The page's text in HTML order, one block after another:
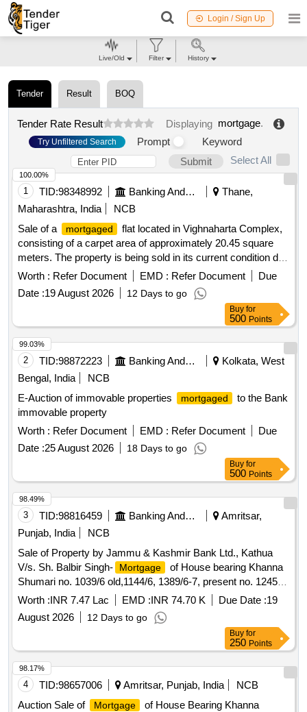
Login / Sign Up
Tender Result BOQ
Tender Rate Result Displaying mortgage.
Try Unfiltered Search Prompt
Keyword
Submit
Select All
1 TID:98348992 Banking And Mutual Funds And Leasings
Thane,
Maharashtra, India
NCB
Sale of a
mortgaged
flat located in Vighnaharta Complex,
consisting of a carpet area of approximately 20.45 square
meters. The property is being sold in its current condition due
to the borrower''''s failure to repay the
loan
. Flat No. 004,
Worth : Refer Document EMD : Refer Document
Due
Date :19 August 2026 12 Days to go
100.00%
Buy for
500 Points
2 TID:98872223 Banking And Mutual Funds And Leasings
Kolkata, West
Bengal, India
NCB
E-Auction of immovable properties
mortgaged
to the Bank
immovable property
Worth : Refer Document EMD : Refer Document
Due
Date :25 August 2026 18 Days to go
99.03%
Buy for
500 Points
3 TID:98816459 Banking And Mutual Funds And Leasings
Amritsar,
Punjab, India
NCB
Sale of Property by Jammu & Kashmir Bank Ltd., Kathua
V/s. Sh. Balbir Singh-
Mortgage
of House bearing Khanna
Shumari no. 1039/6 old,1144/6, 1389/6-7, present no. 1245/6-
7 measuring 39 Sq. yds, situated at Amritsar urban, Kanak
Mandi, Gali Wasti Ram, near Chawal Mandi, Amritsar,
Punjab
Worth :INR 7.47 Lac EMD :INR 74.70 K Due Date :19
August 2026
12 Days to go
98.49%
Buy for
250 Points
4 TID:98657006 Amritsar, Punjab, India
NCB
Auction Sale of
Mortgage
of House Bearing Khanna
98.17%
Live/Old Filter History